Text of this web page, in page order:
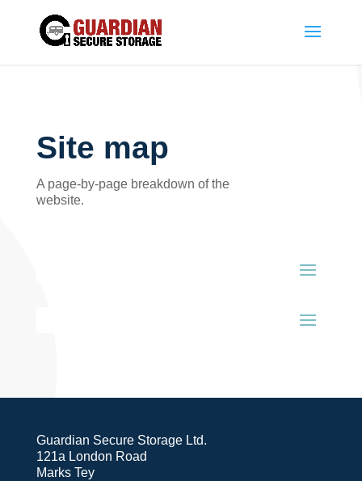
Site map
A page-by-page breakdown of the
website.
Guardian Secure Storage Ltd.
121a London Road
Marks Tey